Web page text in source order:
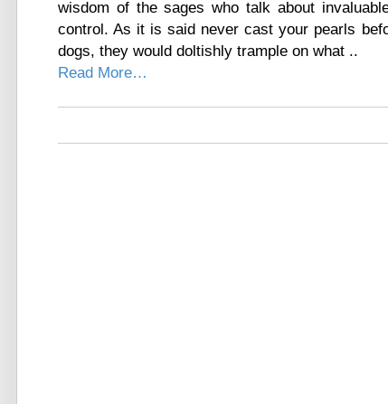
wisdom of the sages who talk about
control. As it is said never cast your pearls
dogs, they would doltishly trample on what ..
Read More…